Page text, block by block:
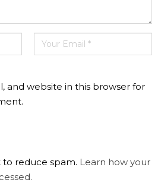
and website in this browser for
to reduce spam. Learn how your